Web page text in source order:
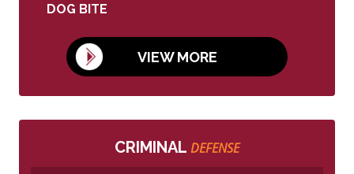
DOG BITE
VIEW MORE
CRIMINAL DEFENSE